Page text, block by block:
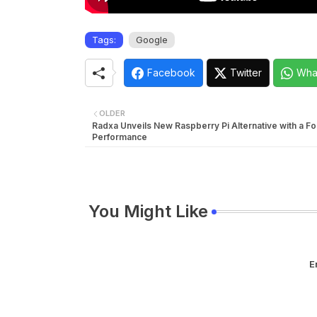
Tags: Google
Facebook Twitter
OLDER
Radxa Unveils New Raspberry Pi Alternative with a
Performance
You Might Like